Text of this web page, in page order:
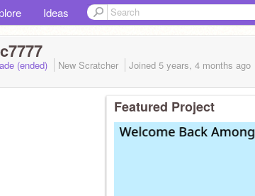
Ideas
(ended) New Scratcher Joined 5 years, 4 months ago
Featured Project